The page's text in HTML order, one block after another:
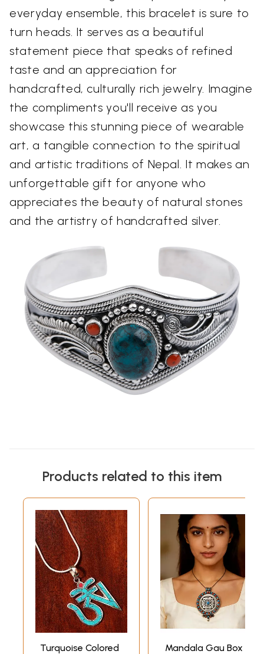
everyday ensemble, this bracelet is sure to
turn heads. It serves as a beautiful
statement piece that speaks of refined
taste and an appreciation for
handcrafted, culturally rich jewelry. Imagine
the compliments you'll receive as you
showcase this stunning piece of wearable
art, a tangible connection to the spiritual
and artistic traditions of Nepal. It makes an
unforgettable gift for anyone who
appreciates the beauty of natural stones
and the artistry of handcrafted silver.
Products related to this item
Turquoise Colored
Mandala Gau Box